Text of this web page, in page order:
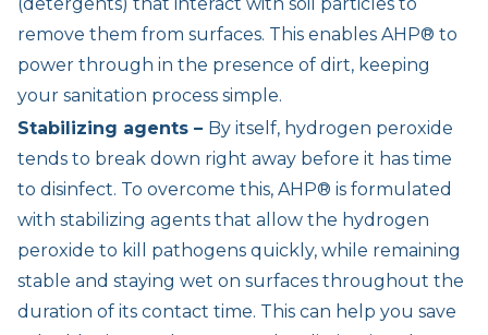
remove them from surfaces. This enables AHP® to
power through in the presence of dirt, keeping
your sanitation process simple.
Stabilizing agents – By itself, hydrogen peroxide
tends to break down right away before it has time
to disinfect. To overcome this, AHP® is formulated
with stabilizing agents that allow the hydrogen
peroxide to kill pathogens quickly, while remaining
stable and staying wet on surfaces throughout the
duration of its contact time. This can help you save